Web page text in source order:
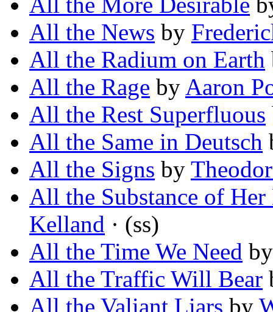
All the News by
All the Radium on Earth
All the Rage by Aaron
All the Rest Superfluous
All the Same in Deutsch
All the Signs by
All the Substance of Her
Kelland · (ss)
All the Time We Need
All the Traffic Will Bear
All the Valiant Liars by